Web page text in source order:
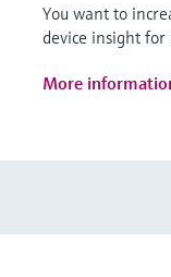
You want to
device insight for
More